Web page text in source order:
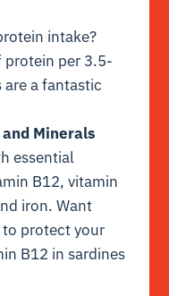
intake?
protein per 3.5-
are a fantastic
Minerals
essential
B12, vitamin
iron. Want
protect your
B12 in sardines